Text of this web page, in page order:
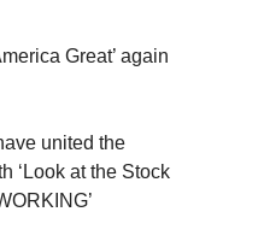
Great’ again
united the
‘Look at the Stock